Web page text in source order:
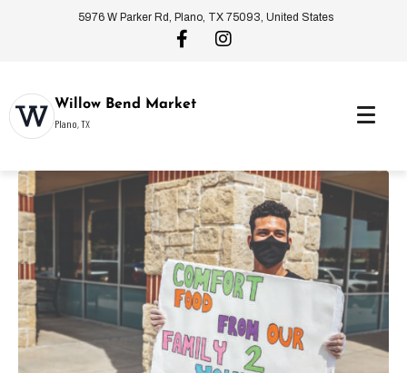
5976 W Parker Rd, Plano, TX 75093, United States
Willow Bend Market
Plano, TX